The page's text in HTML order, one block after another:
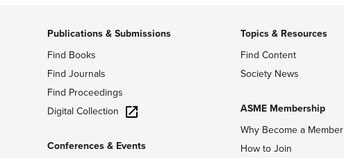
Publications & Submissions
Find Books
Find Journals
Find Proceedings
Digital Collection
Conferences & Events
Topics & Resources
Find Content
Society News
ASME Membership
Why Become a Member
How to Join